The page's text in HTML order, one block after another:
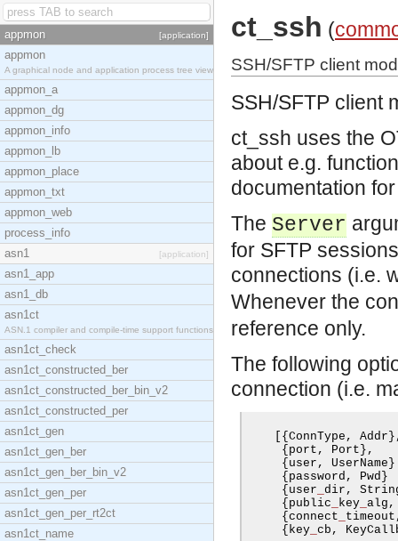
appmon [application]
appmon
A graphical node and application process tree view
appmon_a
appmon_dg
appmon_info
appmon_lb
appmon_place
appmon_txt
appmon_web
process_info
asn1
[application]
asn1_app
asn1_db
asn1ct
ASN.1 compiler and compile-time support functions
asn1ct_check
asn1ct_constructed_ber
asn1ct_constructed_ber_bin_v2
asn1ct_constructed_per
asn1ct_gen
asn1ct_gen_ber
asn1ct_gen_ber_bin_v2
asn1ct_gen_per
asn1ct_gen_per_rt2ct
asn1ct_name
ct_ssh (
SSH/SFTP client
SSH/SFTP client
ct_ssh uses the
about e.g.
documentation
The Server
for SFTP
connections (i.e.
Whenever the
reference only.
The following
connection (i.e.
[{ ConnType , Addr
{ port , Port },
{ user , UserName }
{ password , Pwd }
{ user dir ,
{ public key alg ,
{ connect timeout
{ key cb ,